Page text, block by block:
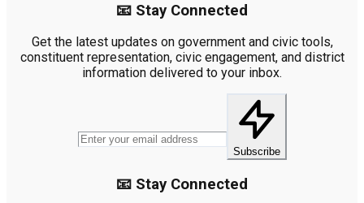
📧 Stay Connected
Get the latest updates on government and civic tools,
constituent representation, civic engagement, and district
information delivered to your inbox.
Subscribe
📧 Stay Connected